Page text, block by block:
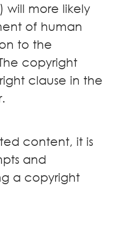
will more likely
of human
to the
copyright
clause in the
content, it is
and
a copyright